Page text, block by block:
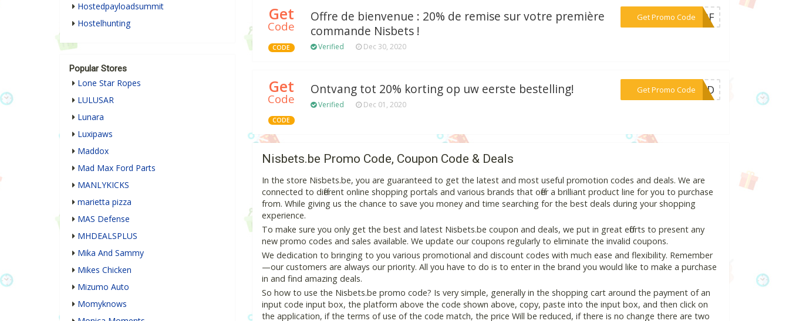
Get
Code
CODE
Offre de bienvenue : 20% de remise sur votre première
commande Nisbets !
Verified Dec 30, 2020
Get Promo Code
***UEBF
Get
Code
CODE
Ontvang tot 20% korting op uw eerste bestelling!
Verified Dec 01, 2020
Get Promo Code
***OMBD
Nisbets.be Promo Code, Coupon Code & Deals
In the store Nisbets.be, you are guaranteed to get the latest and most useful promotion codes and deals. We are
connected to different online shopping portals and various brands that offer a brilliant product line for you to purchase
from. While giving us the chance to save you money and time searching for the best deals during your shopping
experience.
To make sure you only get the best and latest Nisbets.be coupon and deals, we put in great efforts to present any
new promo codes and sales available. We update our coupons regularly to eliminate the invalid coupons.
We dedication to bringing to you various promotional and discount codes with much ease and flexibility. Remember
—our customers are always our priority. All you have to do is to enter in the brand you would like to make a purchase
in and find amazing deals.
So how to use the Nisbets.be promo code? Is very simple, generally in the shopping cart around the payment of an
input code input box, the platform above the code shown above, copy, paste into the input box, and then click on
the application, if the terms of use of the code match, the price Will be reduced, if there is no change there are two
Hostedpayloadsummit
Hostelhunting
Popular Stores
Lone Star Ropes
LULUSAR
Lunara
Luxipaws
Maddox
Mad Max Ford Parts
MANLYKICKS
marietta pizza
MAS Defense
MHDEALSPLUS
Mika And Sammy
Mikes Chicken
Mizumo Auto
Momyknows